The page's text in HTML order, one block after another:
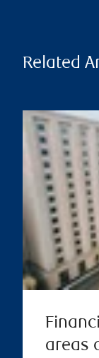
Related
areas